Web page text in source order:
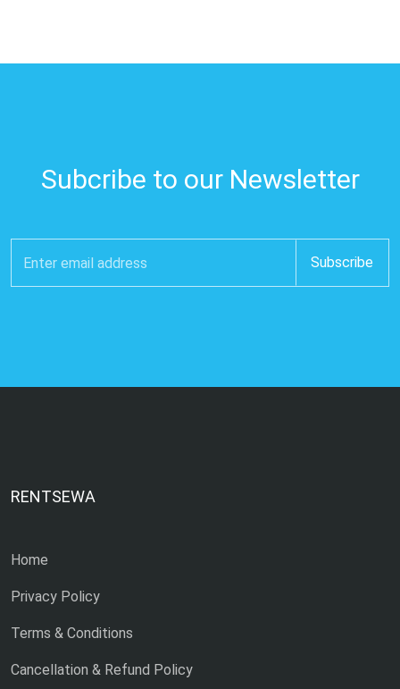
Subcribe to our Newsletter
RENTSEWA
Home
Privacy Policy
Terms & Conditions
Cancellation & Refund Policy